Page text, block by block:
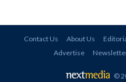
Contact Us About Us
Advertise
©